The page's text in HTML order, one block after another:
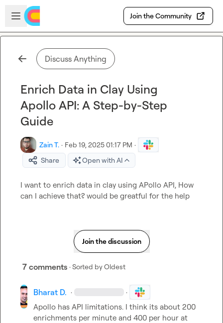
Skip to main content
Open sidebar
Join the Community
Discuss Anything
Enrich Data in Clay Using
Apollo API: A Step-by-Step
Guide
Zain T. · Feb 19, 2025 01:17 PM ·
Share
Open with AI
I want to enrich data in clay using APollo API, How
can I achieve that? would be greatful for the help
Join the discussion
7 comments · Sorted byOldest
Bharat D. · ·
Apollo has API limitations. I think its about 200
enrichments per minute and 400 per hour at